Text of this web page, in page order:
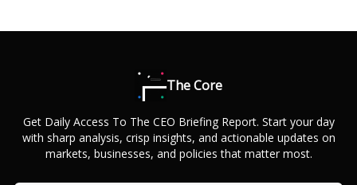
The Core
Get Daily Access To The CEO Briefing Report. Start your day
with sharp analysis, crisp insights, and actionable updates on
markets, businesses, and policies that matter most.